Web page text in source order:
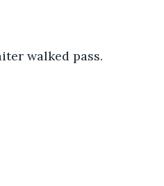
walked pass.